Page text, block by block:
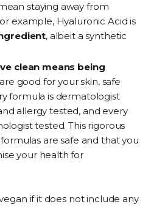
staying away from
example, Hyaluronic Acid is
, albeit a synthetic
clean means being
good for your skin, safe
formula is dermatologist
allergy tested, and every
tested. This rigorous
are safe and that you
your health for
if it does not include any